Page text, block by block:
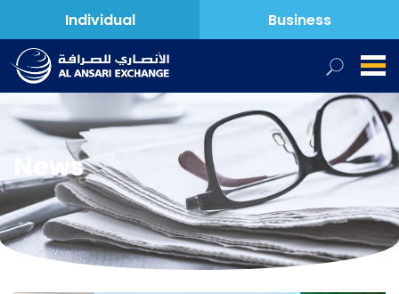
Individual Business
News